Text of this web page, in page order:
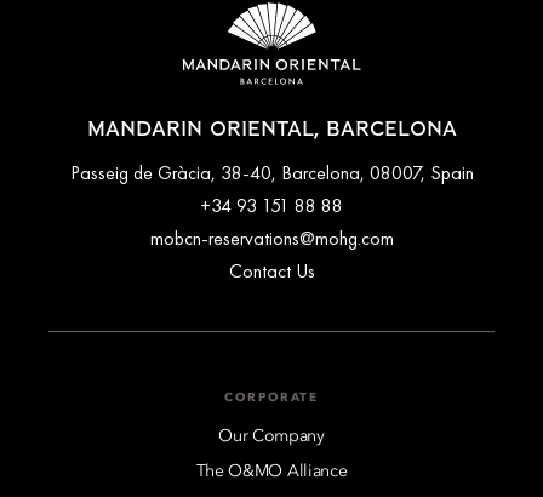
MANDARIN ORIENTAL, BARCELONA
Passeig de Gràcia, 38-40, Barcelona, 08007, Spain
+34 93 151 88 88
mobcn-reservations@mohg.com
Contact Us
CORPORATE
Our Company
The O&MO Alliance